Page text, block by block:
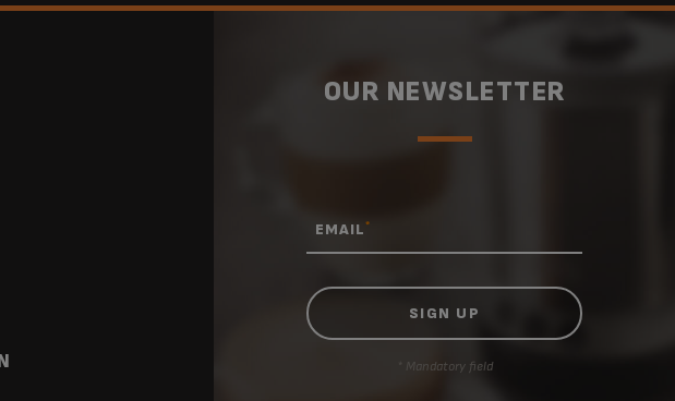
OUR NEWSLETTER
EMAIL*
* Mandatory field